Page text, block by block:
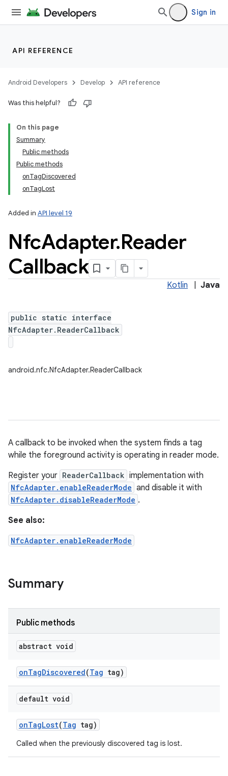
Sign in
API REFERENCE
Android Developers Develop API reference
Was this helpful?
On this page
Summary
Public methods
Public methods
onTagDiscovered
onTagLost
Added in API level 19
NfcAdapter.Reader
Callback
Kotlin Java
public static interface
NfcAdapter.ReaderCallback
android.nfc.NfcAdapter.ReaderCallback
A callback to be invoked when the system finds a tag
while the foreground activity is operating in reader mode.
Register your ReaderCallback implementation with
NfcAdapter.enableReaderMode and disable it with
NfcAdapter.disableReaderMode .
See also:
NfcAdapter.enableReaderMode
Summary
Public methods
abstract void
onTagDiscovered(Tag tag)
default void
onTagLost(Tag tag)
Called when the previously discovered tag is lost.